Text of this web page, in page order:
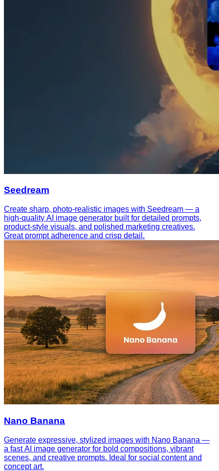
Seedream
Create sharp, photo-realistic images with Seedream — a
high-quality AI image generator built for detailed prompts,
product-style visuals, and polished marketing creatives.
Great prompt adherence and crisp detail.
Nano Banana
Generate expressive, stylized images with Nano Banana —
a fast AI image generator for bold compositions, vibrant
scenes, and creative prompts. Ideal for social content and
concept art.